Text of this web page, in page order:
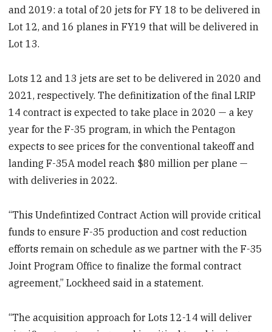
and 2019: a total of 20 jets for FY 18 to be delivered in
Lot 12, and 16 planes in FY19 that will be delivered in
Lot 13.
Lots 12 and 13 jets are set to be delivered in 2020 and
2021, respectively. The definitization of the final LRIP
14 contract is expected to take place in 2020 — a key
year for the F-35 program, in which the Pentagon
expects to see prices for the conventional takeoff and
landing F-35A model reach $80 million per plane —
with deliveries in 2022.
“This Undefintized Contract Action will provide critical
funds to ensure F-35 production and cost reduction
efforts remain on schedule as we partner with the F-35
Joint Program Office to finalize the formal contract
agreement,” Lockheed said in a statement.
“The acquisition approach for Lots 12-14 will deliver